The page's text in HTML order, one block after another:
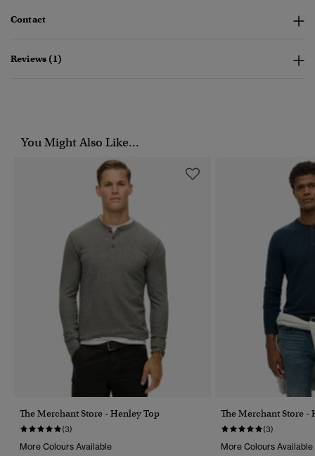
Contact
Reviews (1)
You Might Also Like...
The Merchant Store - Henley Top
(3)
More Colours Available
The Merchant Store -
(3)
More Colours Available